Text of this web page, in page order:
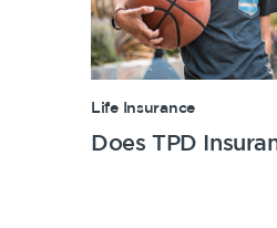
Life Insurance
Does TPD